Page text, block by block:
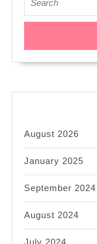
for:
August 2026
January 2025
September 2024
August 2024